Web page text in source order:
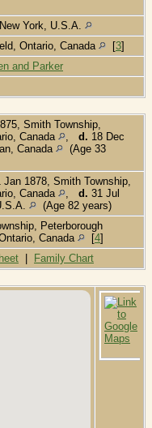
York, U.S.A.
Ontario, Canada [3]
and Parker
Smith Township,
Canada
d. 18 Dec
Canada
(Age 33
Jan 1878, Smith Township,
Canada
d. 31 Jul
(Age 82 years)
Peterborough
Canada
[4]
| Family Chart